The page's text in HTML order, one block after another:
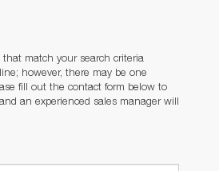
that match your search criteria
however, there may be one
fill out the contact form below to
an experienced sales manager will